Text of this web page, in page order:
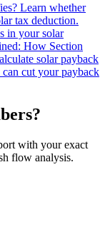
Learn whether
tax deduction.
in your solar
How Section
solar payback
cut your payback
with your exact
flow analysis.